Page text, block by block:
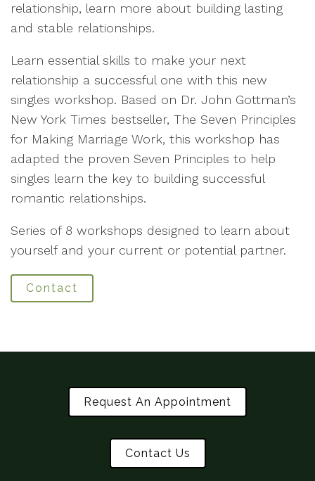
relationship, learn more about building lasting
and stable relationships.
Learn essential skills to make your next
relationship a successful one with this new
singles workshop. Based on Dr. John Gottman’s
New York Times bestseller, The Seven Principles
for Making Marriage Work, this workshop has
adapted the proven Seven Principles to help
singles learn the key to building successful
romantic relationships.
Series of 8 workshops designed to learn about
yourself and your current or potential partner.
Contact
Request An Appointment
Contact Us